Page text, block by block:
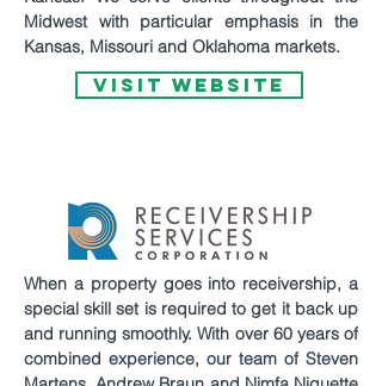
Midwest with particular emphasis in the
Kansas, Missouri and Oklahoma markets.
VISIT WEBSITE
When a property goes into receivership, a
special skill set is required to get it back up
and running smoothly. With over 60 years of
combined experience, our team of Steven